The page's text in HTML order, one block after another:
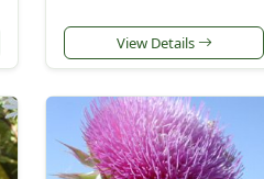
View Details